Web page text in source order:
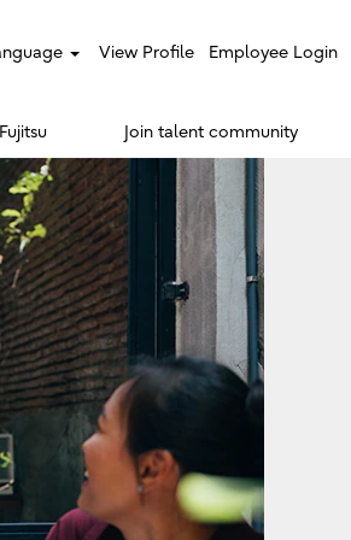
View Profile Employee Login
Join talent community